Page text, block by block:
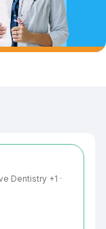
Dentistry +1 ·